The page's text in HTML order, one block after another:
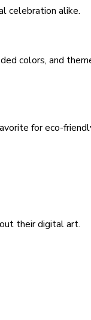
celebration alike.
colors, and
for eco-
their digital art.